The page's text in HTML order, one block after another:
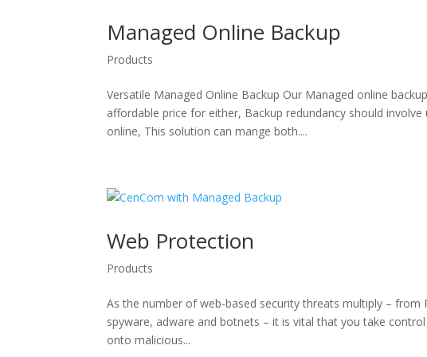
Managed Online Backup
Products
Versatile Managed Online Backup Our Managed online
affordable price for either, Backup redundancy should
online, This solution can mange both....
Web Protection
Products
As the number of web-based security threats multiply –
spyware, adware and botnets – it is vital that you take
onto malicious...